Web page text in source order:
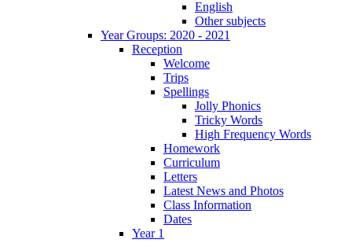
English
Other subjects
Year Groups: 2020 - 2021
Reception
Welcome
Trips
Spellings
Jolly Phonics
Tricky Words
High Frequency Words
Homework
Curriculum
Letters
Latest News and Photos
Class Information
Dates
Year 1